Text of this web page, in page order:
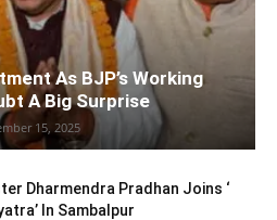
As BJP’s Working
A Big Surprise
15, 2025
Dharmendra Pradhan Joins ‘
In Sambalpur